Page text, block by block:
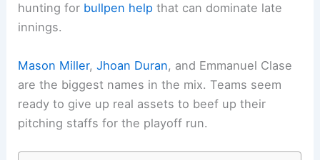
hunting for bullpen help that can dominate late
innings.
Mason Miller,Jhoan Duran, and Emmanuel Clase
are the biggest names in the mix. Teams seem
ready to give up real assets to beef up their
pitching staffs for the playoff run.